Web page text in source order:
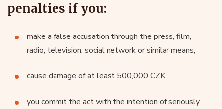
penalties if you:
make a false accusation through the press, film,
radio, television, social network or similar means,
cause damage of at least 500,000 CZK,
you commit the act with the intention of seriously